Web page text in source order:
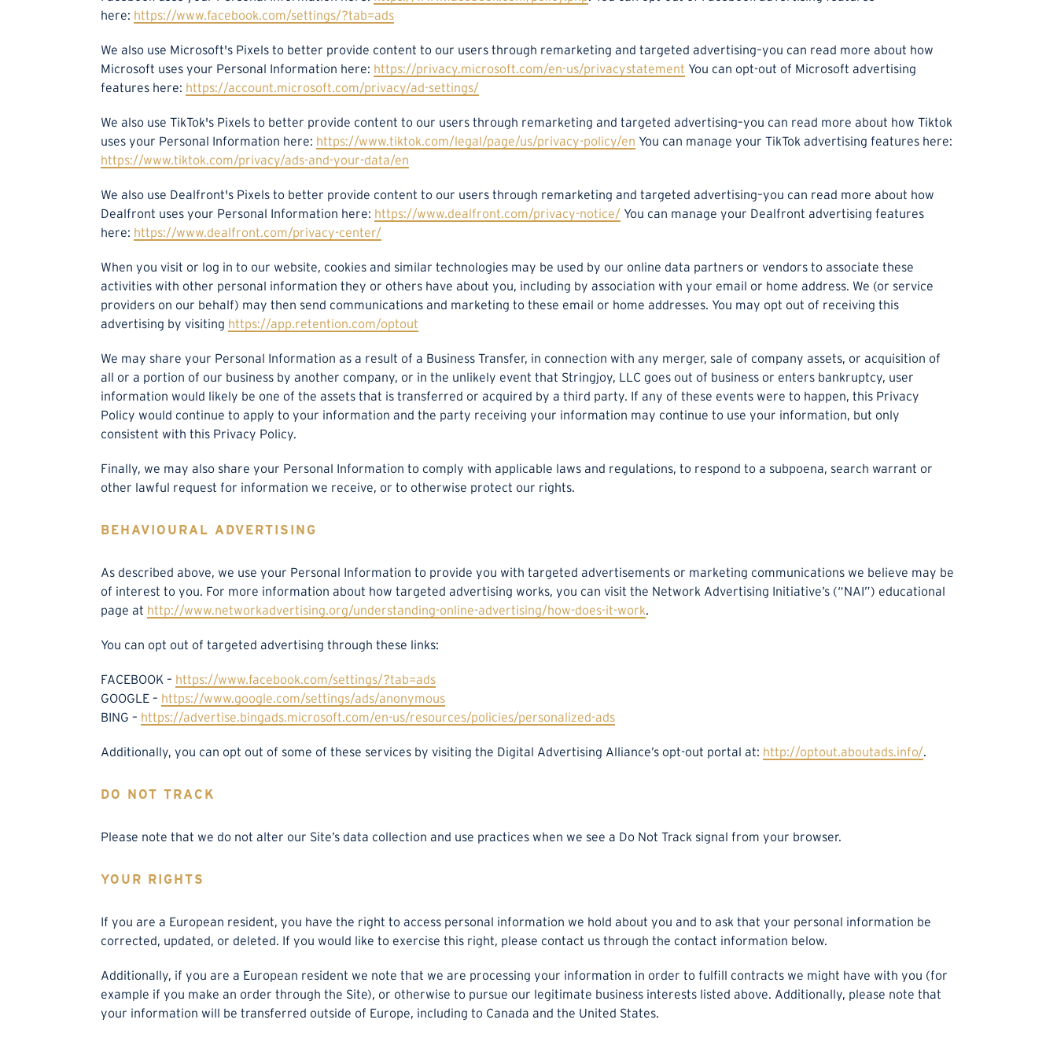
here: https://www.facebook.com/settings/?tab=ads
We also use Microsoft's Pixels to better provide content to our users through remarketing and targeted advertising–you can read more about how
Microsoft uses your Personal Information here: https://privacy.microsoft.com/en-us/privacystatement You can opt-out of Microsoft advertising
features here: https://account.microsoft.com/privacy/ad-settings/
We also use TikTok's Pixels to better provide content to our users through remarketing and targeted advertising–you can read more about how Tiktok
uses your Personal Information here: https://www.tiktok.com/legal/page/us/privacy-policy/en You can manage your TikTok advertising features here:
https://www.tiktok.com/privacy/ads-and-your-data/en
We also use Dealfront's Pixels to better provide content to our users through remarketing and targeted advertising–you can read more about how
Dealfront uses your Personal Information here: https://www.dealfront.com/privacy-notice/ You can manage your Dealfront advertising features
here: https://www.dealfront.com/privacy-center/
When you visit or log in to our website, cookies and similar technologies may be used by our online data partners or vendors to associate these
activities with other personal information they or others have about you, including by association with your email or home address. We (or service
providers on our behalf) may then send communications and marketing to these email or home addresses. You may opt out of receiving this
advertising by visiting https://app.retention.com/optout
We may share your Personal Information as a result of a Business Transfer, in connection with any merger, sale of company assets, or acquisition of
all or a portion of our business by another company, or in the unlikely event that Stringjoy, LLC goes out of business or enters bankruptcy, user
information would likely be one of the assets that is transferred or acquired by a third party. If any of these events were to happen, this Privacy
Policy would continue to apply to your information and the party receiving your information may continue to use your information, but only
consistent with this Privacy Policy.
Finally, we may also share your Personal Information to comply with applicable laws and regulations, to respond to a subpoena, search warrant or
other lawful request for information we receive, or to otherwise protect our rights.
BEHAVIOURAL ADVERTISING
As described above, we use your Personal Information to provide you with targeted advertisements or marketing communications we believe may be
of interest to you. For more information about how targeted advertising works, you can visit the Network Advertising Initiative’s (“NAI”) educational
page at http://www.networkadvertising.org/understanding-online-advertising/how-does-it-work.
You can opt out of targeted advertising through these links:
FACEBOOK – https://www.facebook.com/settings/?tab=ads
GOOGLE – https://www.google.com/settings/ads/anonymous
BING – https://advertise.bingads.microsoft.com/en-us/resources/policies/personalized-ads
Additionally, you can opt out of some of these services by visiting the Digital Advertising Alliance’s opt-out portal at: http://optout.aboutads.info/.
DO NOT TRACK
Please note that we do not alter our Site’s data collection and use practices when we see a Do Not Track signal from your browser.
YOUR RIGHTS
If you are a European resident, you have the right to access personal information we hold about you and to ask that your personal information be
corrected, updated, or deleted. If you would like to exercise this right, please contact us through the contact information below.
Additionally, if you are a European resident we note that we are processing your information in order to fulfill contracts we might have with you (for
example if you make an order through the Site), or otherwise to pursue our legitimate business interests listed above. Additionally, please note that
your information will be transferred outside of Europe, including to Canada and the United States.